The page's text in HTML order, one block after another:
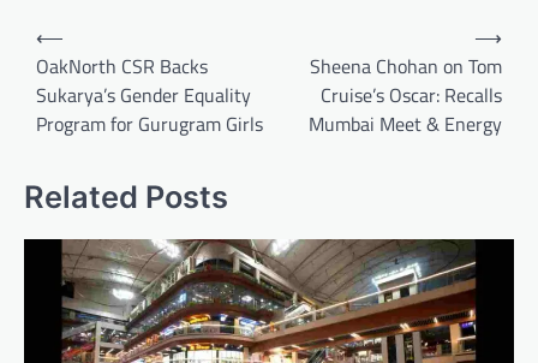
Post
navigation
⟵
OakNorth CSR Backs
Sukarya’s Gender Equality
Program for Gurugram Girls
Sheena Chohan on Tom
Cruise’s Oscar: Recalls
Mumbai Meet & Energy
⟶
Related Posts